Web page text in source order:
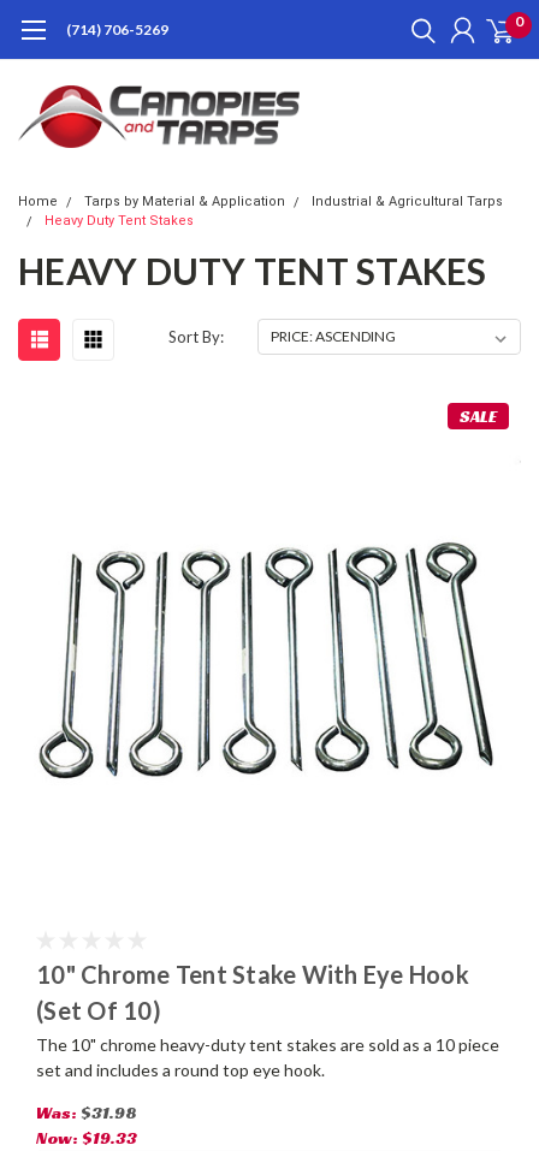
(714) 706-5269 0
Home Tarps by Material & Application
Industrial & Agricultural Tarps
Heavy Duty Tent Stakes
HEAVY DUTY TENT STAKES
Sort By:
SALE
10" Chrome Tent Stake With Eye Hook
(Set Of 10)
The 10" chrome heavy-duty tent stakes are sold as a 10 piece
set and includes a round top eye hook.
Was: $31.98
Now: $19.33